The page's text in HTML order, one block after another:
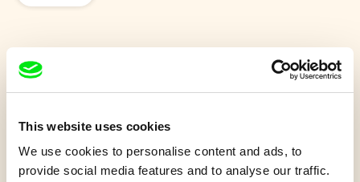
This website uses cookies
We use cookies to personalise content and ads, to
provide social media features and to analyse our traffic.
Tom Thumb
Show more